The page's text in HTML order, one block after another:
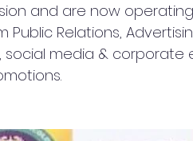
and are now
Relations,
social media &